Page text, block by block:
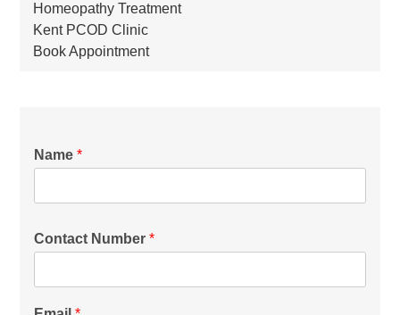
Homeopathy Treatment
Kent PCOD Clinic
Book Appointment
Name*
Contact Number*